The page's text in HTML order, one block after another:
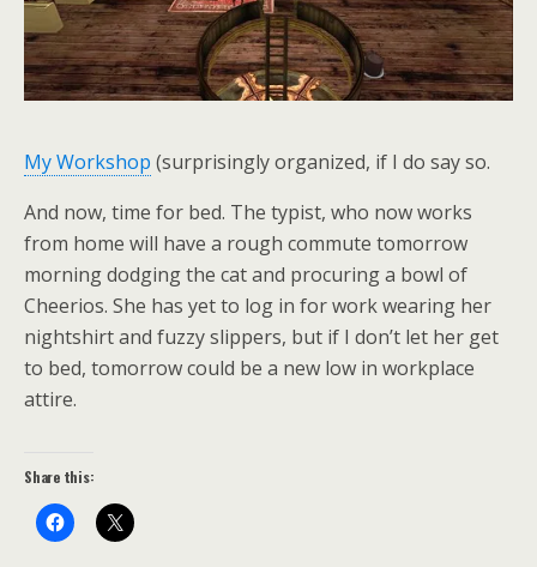
My Workshop (surprisingly organized, if I do say so.
And now, time for bed. The typist, who now works
from home will have a rough commute tomorrow
morning dodging the cat and procuring a bowl of
Cheerios. She has yet to log in for work wearing her
nightshirt and fuzzy slippers, but if I don’t let her get
to bed, tomorrow could be a new low in workplace
attire.
Share this: